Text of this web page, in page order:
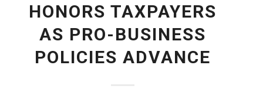
HONORS TAXPAYERS
AS PRO-BUSINESS
POLICIES ADVANCE